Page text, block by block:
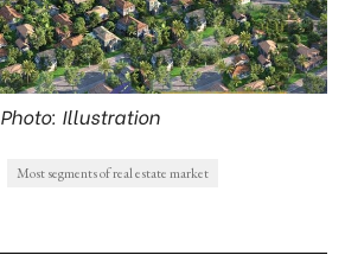
Photo: Illustration
Most segments of real estate market